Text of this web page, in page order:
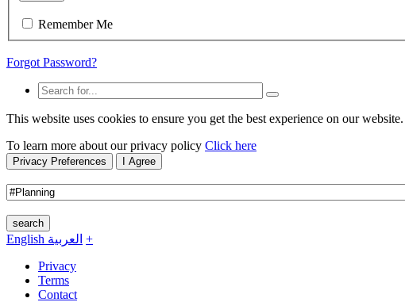
Remember Me
Forgot Password?
This website uses cookies to ensure you get the best experience on our website.
To learn more about our privacy policy Click here
Privacy Preferences I Agree
search
English العربية +
Privacy
Terms
Contact